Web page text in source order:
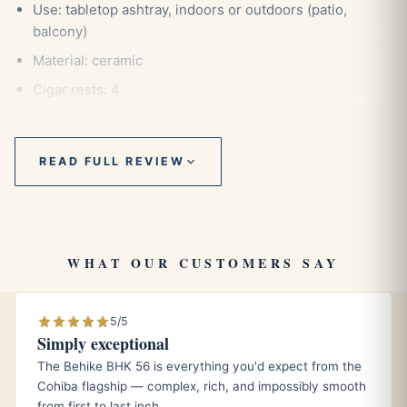
Use: tabletop ashtray, indoors or outdoors (patio,
balcony)
Material: ceramic
Cigar rests: 4
approx.)
Description
READ FULL REVIEW
WHAT OUR CUSTOMERS SAY
5/5
Simply exceptional
The Behike BHK 56 is everything you'd expect from the
Cohiba flagship — complex, rich, and impossibly smooth